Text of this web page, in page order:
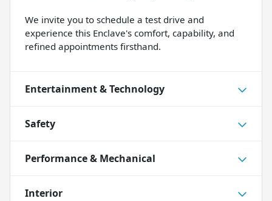
We invite you to schedule a test drive and
experience this Enclave's comfort, capability, and
refined appointments firsthand.
Entertainment & Technology
Safety
Performance & Mechanical
Interior